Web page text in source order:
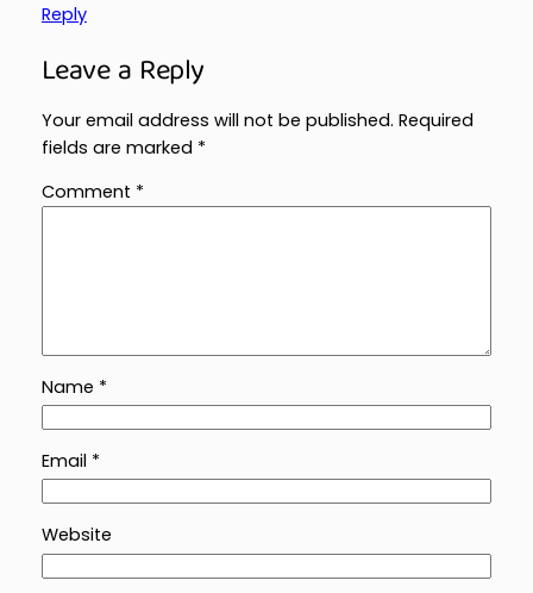
Reply
Leave a Reply
Your email address will not be published. Required
fields are marked *
Comment *
Name *
Email *
Website